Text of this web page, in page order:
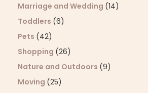
Marriage and Wedding (14)
Toddlers (6)
Pets (42)
Shopping (26)
Nature and Outdoors (9)
Moving (25)